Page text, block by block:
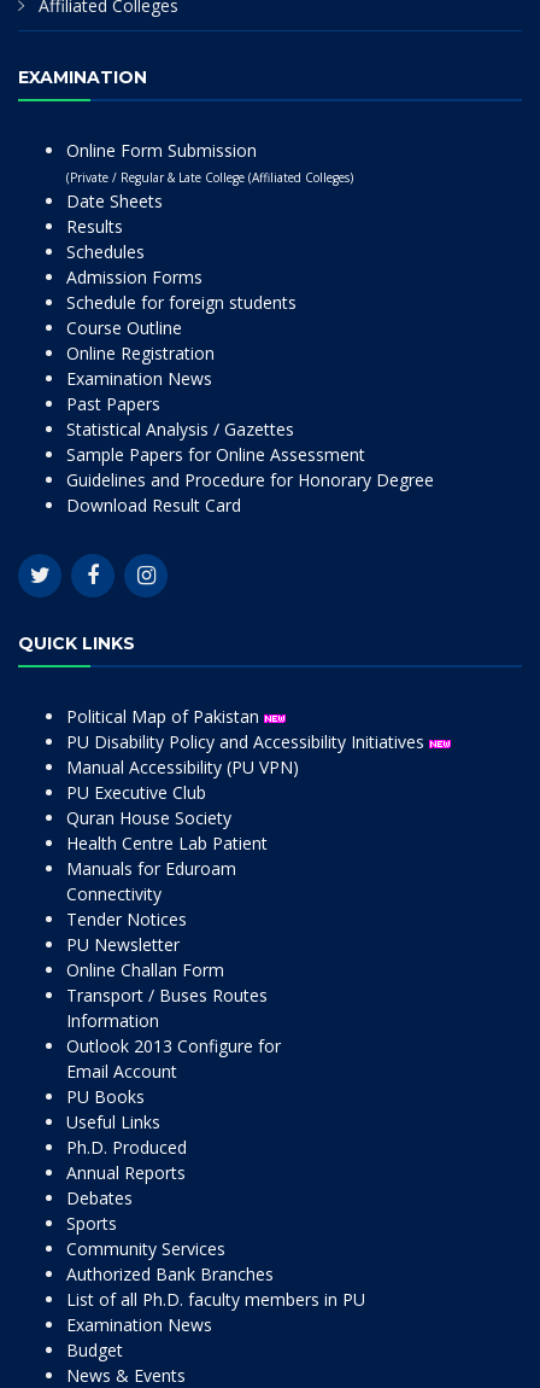
Affiliated Colleges
EXAMINATION
Online Form Submission
(Private / Regular & Late College (Affiliated Colleges)
Date Sheets
Results
Schedules
Admission Forms
Schedule for foreign students
Course Outline
Online Registration
Examination News
Past Papers
Statistical Analysis / Gazettes
Sample Papers for Online Assessment
Guidelines and Procedure for Honorary Degree
Download Result Card
QUICK LINKS
Political Map of Pakistan
PU Disability Policy and Accessibility Initiatives
Manual Accessibility (PU VPN)
PU Executive Club
Quran House Society
Health Centre Lab Patient
Manuals for Eduroam
Connectivity
Tender Notices
PU Newsletter
Online Challan Form
Transport / Buses Routes
Information
Outlook 2013 Configure for
Email Account
PU Books
Useful Links
Ph.D. Produced
Annual Reports
Debates
Sports
Community Services
Authorized Bank Branches
List of all Ph.D. faculty members in PU
Examination News
Budget
News & Events